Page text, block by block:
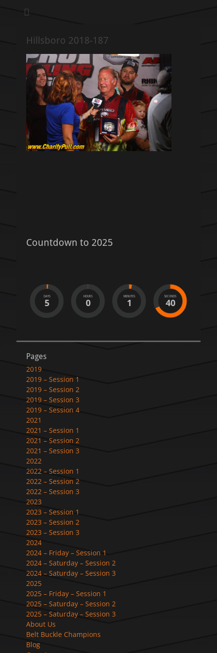
Hillsboro 2018-187
Countdown to 2025
DAYS
5
HOURS
0
MINUTES
1
SECONDS
40
Pages
2019
2019 – Session 1
2019 – Session 2
2019 – Session 3
2019 – Session 4
2021
2021 – Session 1
2021 – Session 2
2021 – Session 3
2022
2022 – Session 1
2022 – Session 2
2022 – Session 3
2023
2023 – Session 1
2023 – Session 2
2023 – Session 3
2024
2024 – Friday – Session 1
2024 – Saturday – Session 2
2024 – Saturday – Session 3
2025
2025 – Friday – Session 1
2025 – Saturday – Session 2
2025 – Saturday – Session 3
About Us
Belt Buckle Champions
Blog